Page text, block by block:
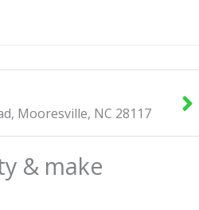
, Mooresville, NC 28117
& make